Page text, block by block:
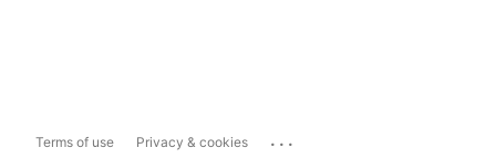
Terms of use Privacy & cookies ...